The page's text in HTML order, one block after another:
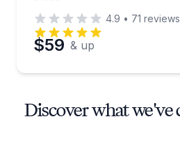
4.9 • 71 reviews
$59 & up
Discover what